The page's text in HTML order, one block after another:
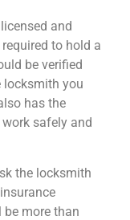
and
to hold a
be verified
locksmith you
has the
safely and
the locksmith
more than